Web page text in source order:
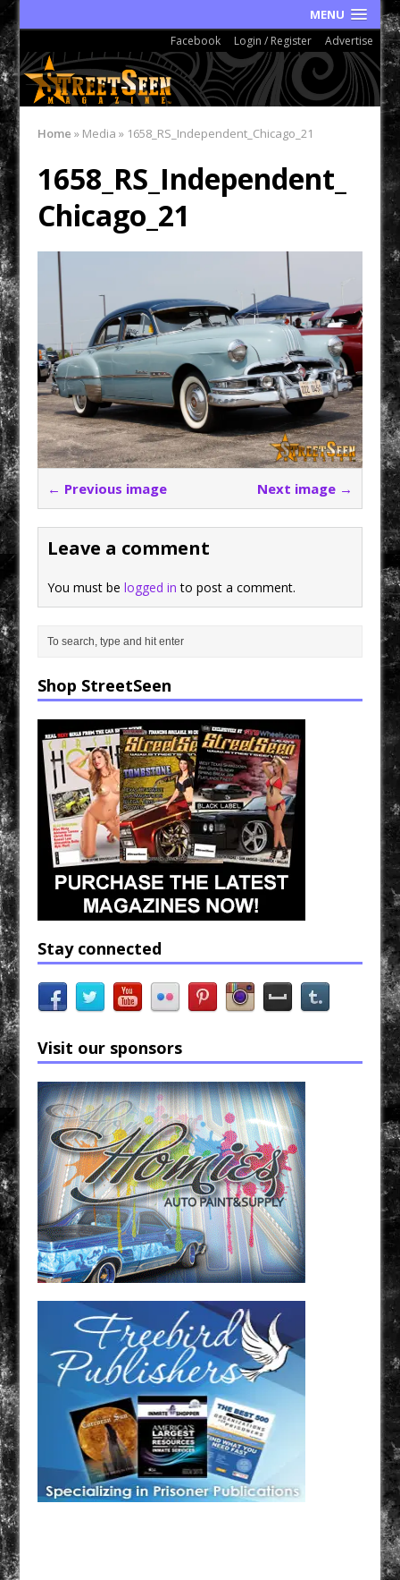
MENU
Facebook Login / Register Advertise
Home » Media» 1658_RS_Independent_Chicago_21
1658_RS_Independent_
Chicago_21
← Previous image Next image →
Leave a comment
You must belogged in to post a comment.
Shop StreetSeen
Stay connected
Visit our sponsors